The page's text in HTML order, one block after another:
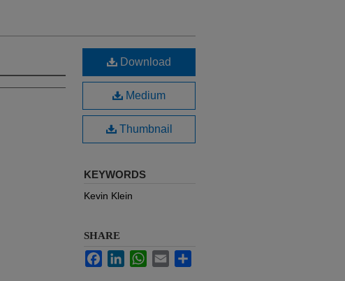
Download
Medium
Thumbnail
KEYWORDS
Kevin Klein
SHARE
FacebookLinkedInWhatsApp
Email